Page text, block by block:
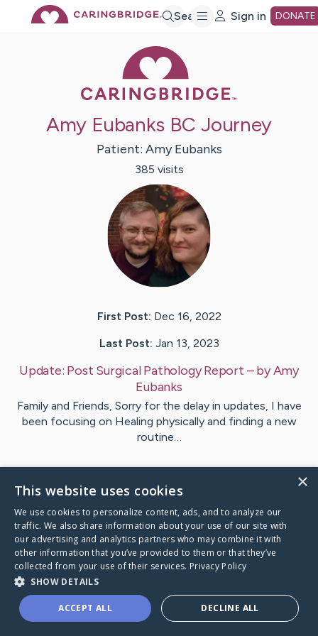
Search Sign in DONATE
Amy Eubanks BC Journey
Patient: Amy Eubanks
385 visits
First Post: Dec 16, 2022
Last Post: Jan 13, 2023
Update: Post Surgical Pathology Report – byAmy
Eubanks
Family and Friends, Sorry for the delay in updates, I have
been focusing on Healing physically and finding a new
routine…
VisitAmy 's CaringBridge
Caring Bridge dot org
×
This website uses cookies
We use cookies to personalize content, ads, and to analyze our
traffic. We also share information about your use of our site with
our advertising and analytics partners who may combine it with
other information that you’ve provided to them or that they’ve
collected from your use of their services. Privacy Policy
SHOW DETAILS
ACCEPT ALL DECLINE ALL